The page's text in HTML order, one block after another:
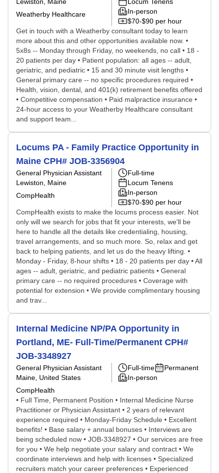
Weatherby Healthcare
In-person
$70-$90 per hour
Get in touch with a Weatherby consultant today to learn
more about this and other opportunities available now. •
5x8s -- Monday through Friday, no weekends, no call • 18 -
20 patients per day • Patient population: all ages -- adult,
geriatric, and pediatric • 15 and 30 minute visit lengths •
General primary care -- no specific procedures required •
Health, vision, dental, and 401(k) retirement benefits offered
• Competitive compensation • Paid malpractice insurance •
24-hour access to your Weatherby Healthcare consultant
and support team...
Locums PA - Family Practice Opportunity in
Maine CPH# JOB-3356904
General Physician Assistant
Lewiston, Maine
CompHealth
Full-time
Locum Tenens
In-person
$70-$90 per hour
CompHealth exists to make the locums process easier. Not
only will we search for jobs that fit your interests, we'll be
here to handle all the details like credentialing, housing,
travel arrangements, and so much more. So, relax and get
back to helping patients, and let us do the heavy lifting. •
Monday - Friday, 8-hour shifts • 18 - 20 patients per day • All
ages -- adult, geriatric, and pediatric patients • General
primary care -- no required procedures • Coverage with
potential for extension • We provide complimentary housing
and trav...
Internal Medicine NP/PA Opportunity in
Portland, ME- Full-Time/Permanent CPH#
JOB-3348927
General Physician Assistant
Maine, United States
CompHealth
Full-time
Permanent
In-person
• Full Time, Permanent Position • Internal Medicine Nurse
Practitioner or Physician Assistant • 2 years of relevant
experience required • Monday-Friday Schedule • Excellent
benefits! • Base salary + annual bonuses • Interviews are
being scheduled now • JOB-3348927 • Our services are free
for you • We help negotiate your salary and contract • We
coordinate interviews and help with licenses • Specialized
recruiters match your career preferences • Experienced